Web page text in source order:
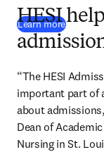
Learn more
HESI
“The HESI
important part of
about
Dean of
Nursing in St.